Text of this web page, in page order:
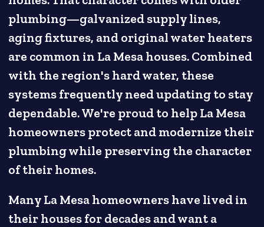
plumbing—galvanized supply lines,
aging fixtures, and original water heaters
are common in La Mesa houses. Combined
with the region's hard water, these
systems frequently need updating to stay
dependable. We're proud to help La Mesa
homeowners protect and modernize their
plumbing while preserving the character
of their homes.
Many La Mesa homeowners have lived in
their houses for decades and want a